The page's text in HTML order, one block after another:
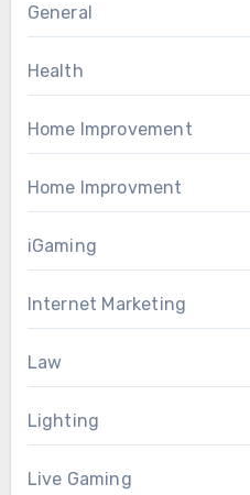
General
Health
Home Improvement
Home Improvment
iGaming
Internet Marketing
Law
Lighting
Live Gaming